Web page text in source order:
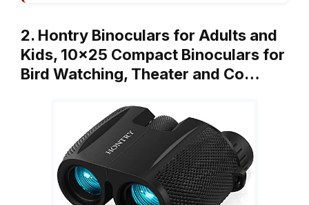
2. Hontry Binoculars for Adults and
Kids, 10×25 Compact Binoculars for
Bird Watching, Theater and Co…